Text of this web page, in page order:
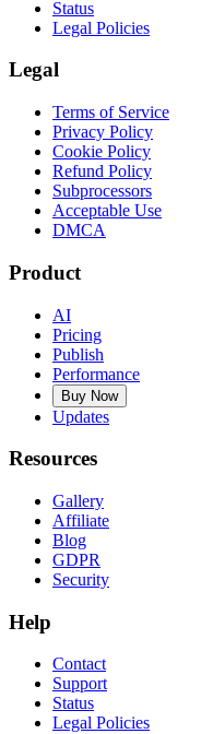
Status
Legal Policies
Legal
Terms of Service
Privacy Policy
Cookie Policy
Refund Policy
Subprocessors
Acceptable Use
DMCA
Product
AI
Pricing
Publish
Performance
Buy Now
Updates
Resources
Gallery
Affiliate
Blog
GDPR
Security
Help
Contact
Support
Status
Legal Policies